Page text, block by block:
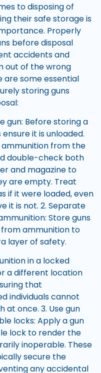
to disposing of
their safe storage is
Properly
before disposal
accidents and
out of the wrong
are some essential
storing guns
gun: Before storing a
ensure it is unloaded.
ammunition from the
double-check both
and magazine to
are empty. Treat
if it were loaded, even
it is not. 2. Separate
Store guns
ammunition to
layer of safety.
in a locked
a different location
that
individuals cannot
at once. 3. Use gun
locks: Apply a gun
lock to render the
inoperable. These
secure the
any accidental